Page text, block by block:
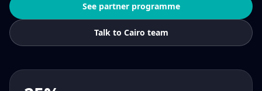
See partner programme
Talk to Cairo team